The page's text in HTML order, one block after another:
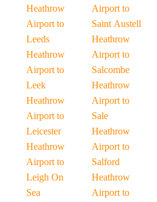
Heathrow
Airport to
Leeds
Heathrow
Airport to
Leek
Heathrow
Airport to
Leicester
Heathrow
Airport to
Leigh On
Sea
Airport to
Saint Austell
Heathrow
Airport to
Salcombe
Heathrow
Airport to
Sale
Heathrow
Airport to
Salford
Heathrow
Airport to